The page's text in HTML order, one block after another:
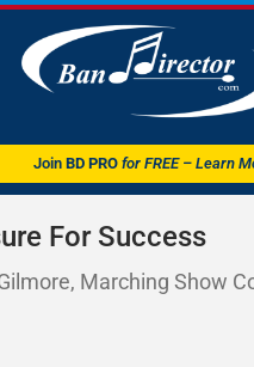
Join BD PRO for FREE – Learn
For Success
Marching Show